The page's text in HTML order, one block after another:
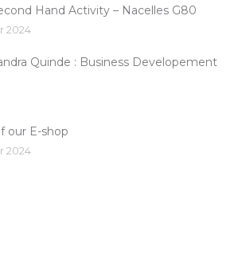
Hand Activity – Nacelles G80
2024
Quinde : Business Developement
our E-shop
2024